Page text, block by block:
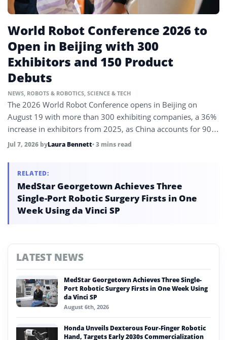
World Robot Conference 2026 to
Open in Beijing with 300
Exhibitors and 150 Product
Debuts
NEWS, ROBOTS & ROBOTICS, SCIENCE & TECH
The 2026 World Robot Conference opens in Beijing on
August 19 with more than 300 exhibiting companies, a 36%
increase in exhibitors from 2025, as China accounts for 90%
of global humanoid robot shipments and its robotics sector
2026.
Jul 7, 2026 byLaura Bennett• 3 mins read
RELATED:
MedStar Georgetown Achieves Three
Single-Port Robotic Surgery Firsts in One
Week Using da Vinci SP
LATEST NEWS
MedStar Georgetown Achieves Three Single-
Port Robotic Surgery Firsts in One Week Using
da Vinci SP
August 6th, 2026
Honda Unveils Dexterous Four-Finger Robotic
Hand, Targets Early 2030s Commercialization